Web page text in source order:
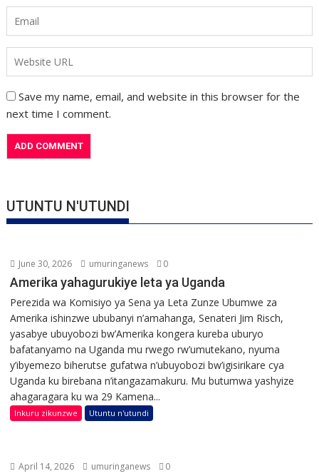
Save my name, email, and website in this browser for the
next time I comment.
UTUNTU N'UTUNDI
June 30, 2026 umuringanews 0
Amerika yahagurukiye leta ya Uganda
Perezida wa Komisiyo ya Sena ya Leta Zunze Ubumwe za
Amerika ishinzwe ububanyi n’amahanga, Senateri Jim Risch,
yasabye ubuyobozi bw’Amerika kongera kureba uburyo
bafatanyamo na Uganda mu rwego rw’umutekano, nyuma
y’ibyemezo biherutse gufatwa n’ubuyobozi bw’igisirikare cya
Uganda ku birebana n’itangazamakuru. Mu butumwa yashyize
ahagaragara ku wa 29 Kamena...
Inkuru zikunzwe Utuntu n'utundi
April 14, 2026 umuringanews 0